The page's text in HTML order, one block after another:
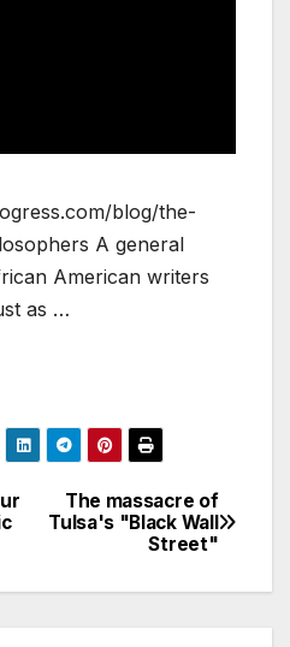
blog/the-
A general
American writers
as …
The massacre of
Tulsa's "Black Wall
Street"